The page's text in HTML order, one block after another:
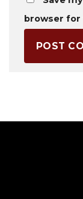
browser for